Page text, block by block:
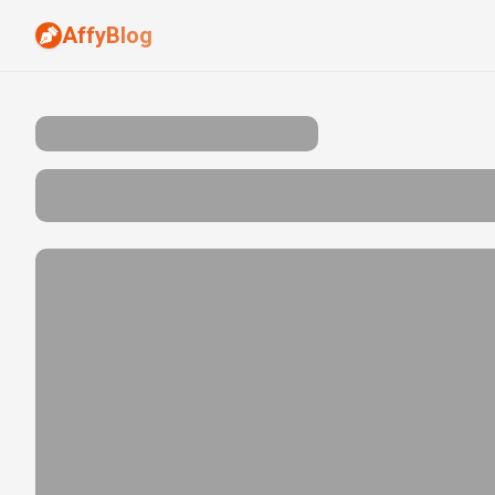
AffyBlog